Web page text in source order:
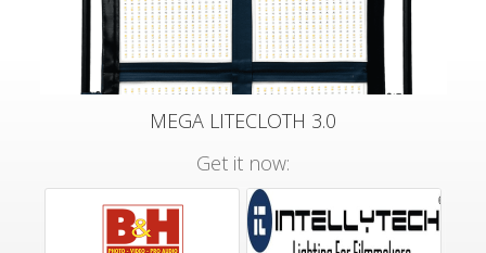
MEGA LITECLOTH 3.0
Get it now: